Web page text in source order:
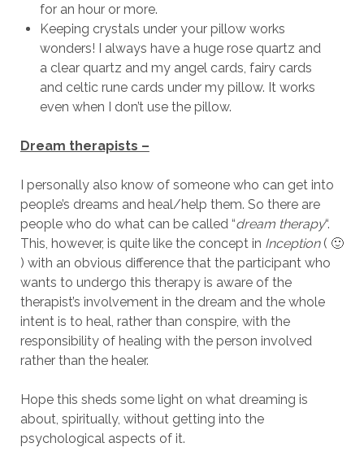
for an hour or more.
Keeping crystals under your pillow works
wonders! I always have a huge rose quartz and
a clear quartz and my angel cards, fairy cards
and celtic rune cards under my pillow. It works
even when I don’t use the pillow.
Dream therapists –
I personally also know of someone who can get into
people’s dreams and heal/help them. So there are
people who do what can be called “dream therapy“.
This, however, is quite like the concept in Inception( 🙂
) with an obvious difference that the participant who
wants to undergo this therapy is aware of the
therapist’s involvement in the dream and the whole
intent is to heal, rather than conspire, with the
responsibility of healing with the person involved
rather than the healer.
Hope this sheds some light on what dreaming is
about, spiritually, without getting into the
psychological aspects of it.